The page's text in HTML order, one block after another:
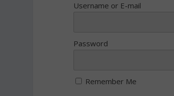
Username or E-mail
Password
Remember Me